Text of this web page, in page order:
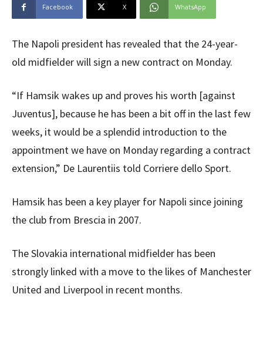
Facebook X WhatsApp
The Napoli president has revealed that the 24-year-
old midfielder will sign a new contract on Monday.
“If Hamsik wakes up and proves his worth [against
Juventus], because he has been a bit off in the last few
weeks, it would be a splendid introduction to the
appointment we have on Monday regarding a contract
extension,” De Laurentiis told Corriere dello Sport.
Hamsik has been a key player for Napoli since joining
the club from Brescia in 2007.
The Slovakia international midfielder has been
strongly linked with a move to the likes of Manchester
United and Liverpool in recent months.